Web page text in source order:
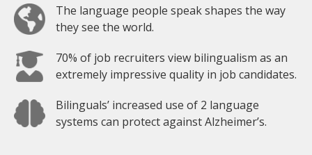
The language people speak shapes the way
they see the world.
70% of job recruiters view bilingualism as an
extremely impressive quality in job candidates.
Bilinguals’ increased use of 2 language
systems can protect against Alzheimer’s.